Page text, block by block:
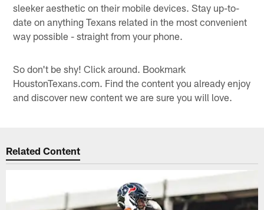
sleeker aesthetic on their mobile devices. Stay up-to-
date on anything Texans related in the most convenient
way possible - straight from your phone.
So don't be shy! Click around. Bookmark
HoustonTexans.com. Find the content you already enjoy
and discover new content we are sure you will love.
Related Content